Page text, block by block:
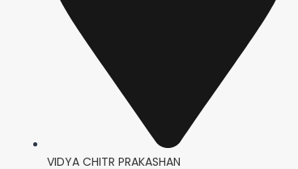
VIDYA CHITR PRAKASHAN